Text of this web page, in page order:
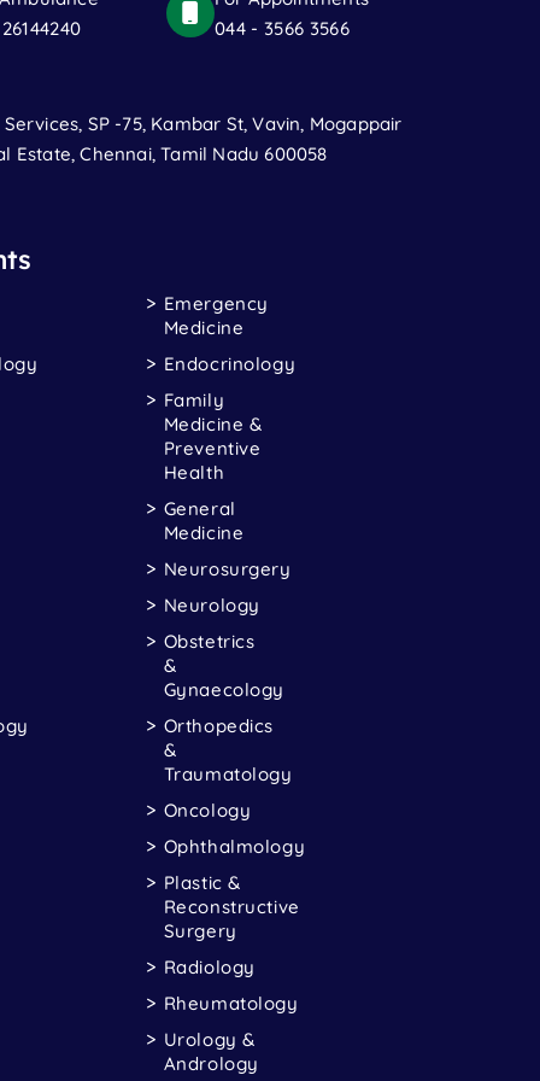
044 - 3566 3566
SP -75, Kambar St, Vavin, Mogappair
Estate, Chennai, Tamil Nadu 600058
Emergency
Medicine
Endocrinology
Family
Medicine &
Preventive
Health
General
Medicine
Neurosurgery
Neurology
Obstetrics
&
Gynaecology
Orthopedics
&
Traumatology
Oncology
Ophthalmology
Plastic &
Reconstructive
Surgery
Radiology
Rheumatology
Urology &
Andrology